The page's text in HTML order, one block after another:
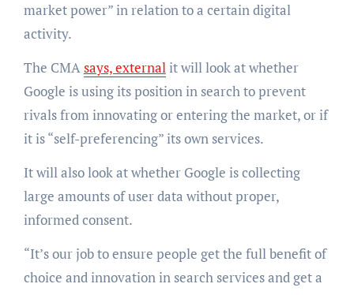
market power” in relation to a certain digital
activity.
The CMAsays, externalit will look at whether
Google is using its position in search to prevent
rivals from innovating or entering the market, or if
it is “self-preferencing” its own services.
It will also look at whether Google is collecting
large amounts of user data without proper,
informed consent.
“It’s our job to ensure people get the full benefit of
choice and innovation in search services and get a